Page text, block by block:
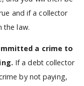
and if a collector
the law.
a crime to
If a debt collector
by not paying,